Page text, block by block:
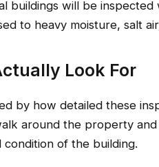
buildings will be
to heavy moisture, salt
Look For
by how detailed these
around the property
of the building.